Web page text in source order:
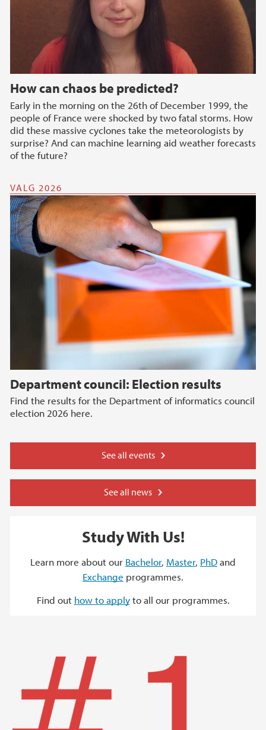
How can chaos be predicted?
Early in the morning on the 26th of December 1999, the
people of France were shocked by two fatal storms. How
did these massive cyclones take the meteorologists by
surprise? And can machine learning aid weather forecasts
of the future?
VALG 2026
Department council: Election results
Find the results for the Department of informatics council
election 2026 here.
See all events
See all news
Study With Us!
Learn more about our Bachelor, Master, PhDand
Exchange programmes.
Find out how to applyto all our programmes.